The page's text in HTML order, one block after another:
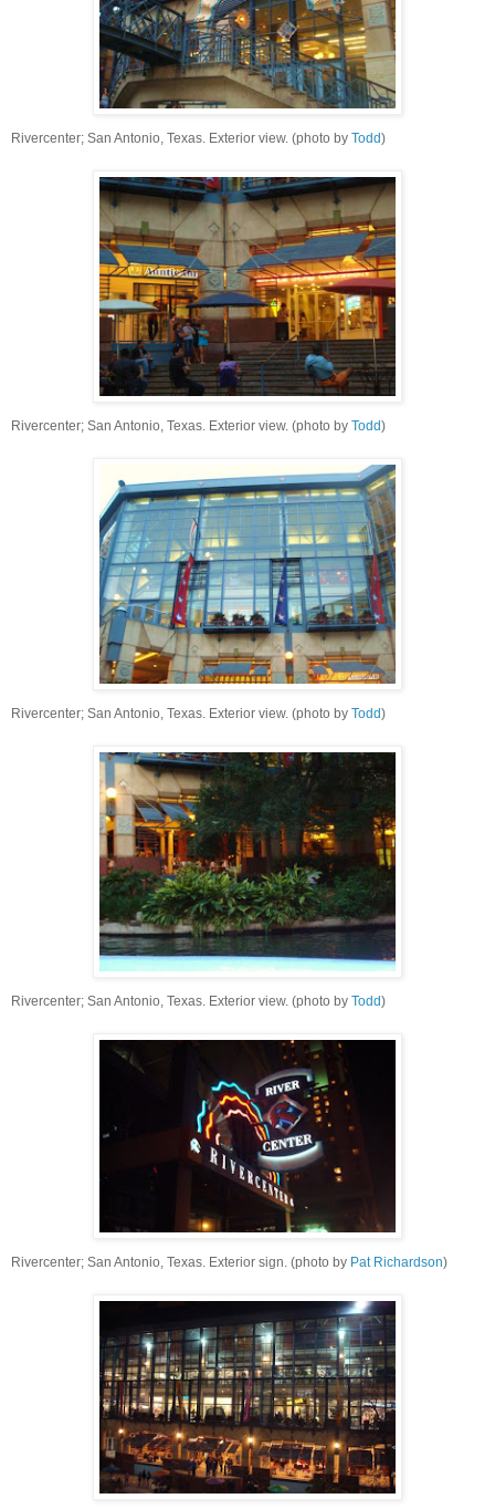
Rivercenter; San Antonio, Texas. Exterior view. (photo by Todd)
Rivercenter; San Antonio, Texas. Exterior view. (photo by Todd)
Rivercenter; San Antonio, Texas. Exterior view. (photo by Todd)
Rivercenter; San Antonio, Texas. Exterior view. (photo by Todd)
Rivercenter; San Antonio, Texas. Exterior sign. (photo by Pat Richardson)